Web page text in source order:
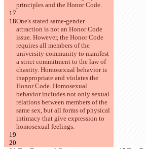
principles and the Honor Code.
One's stated same-gender
attraction is not an Honor Code
issue. However, the Honor Code
requires all members of the
university community to manifest
a strict commitment to the law of
chastity. Homosexual behavior is
inappropriate and violates the
Honor Code. Homosexual
behavior includes not only sexual
relations between members of the
same sex, but all forms of physical
intimacy that give expression to
homosexual feelings.